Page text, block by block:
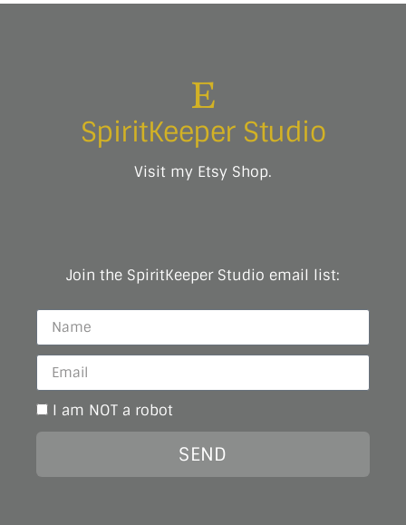
SpiritKeeper Studio
Visit my Etsy Shop.
Join the SpiritKeeper Studio email list:
I am NOT a robot
SEND